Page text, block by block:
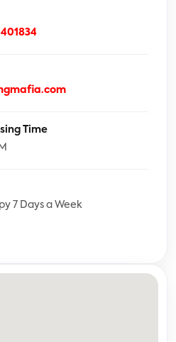
Time
7 Days a Week